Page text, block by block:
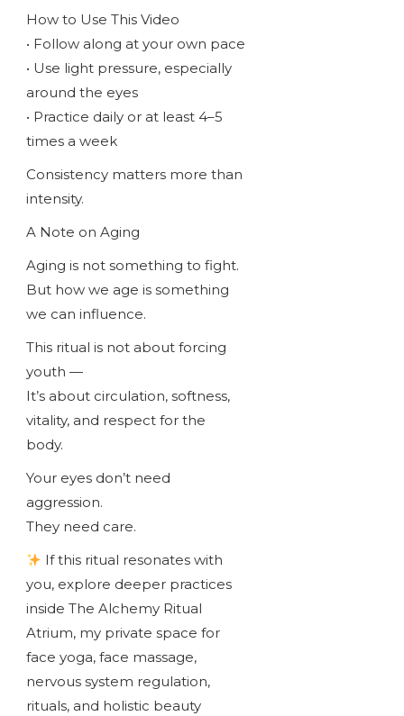
How to Use This Video
• Follow along at your own pace
• Use light pressure, especially
around the eyes
• Practice daily or at least 4–5
times a week
Consistency matters more than
intensity.
A Note on Aging
Aging is not something to fight.
But how we age is something
we can influence.
This ritual is not about forcing
youth —
It’s about circulation, softness,
vitality, and respect for the
body.
Your eyes don’t need
aggression.
They need care.
If this ritual resonates with
you, explore deeper practices
inside The Alchemy Ritual
Atrium, my private space for
face yoga, face massage,
nervous system regulation,
rituals, and holistic beauty